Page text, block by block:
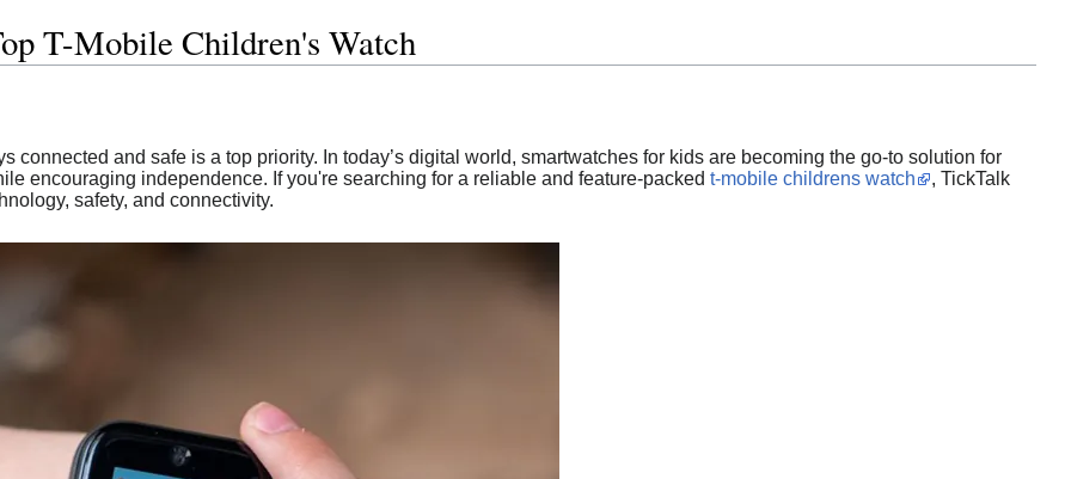
T-Mobile Children's Watch
connected and safe is a top priority. In today’s digital world, smartwatches for kids are becoming the go-to solution for
encouraging independence. If you're searching for a reliable and feature-packed t-mobile childrens watch
, TickTalk
safety, and connectivity.